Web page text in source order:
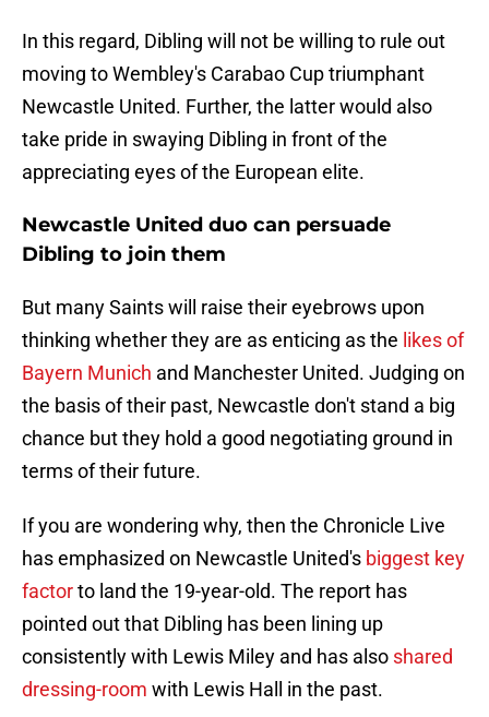
In this regard, Dibling will not be willing to rule out
moving to Wembley's Carabao Cup triumphant
Newcastle United. Further, the latter would also
take pride in swaying Dibling in front of the
appreciating eyes of the European elite.
Newcastle United duo can persuade
Dibling to join them
But many Saints will raise their eyebrows upon
thinking whether they are as enticing as the likes of
Bayern Munich and Manchester United. Judging on
the basis of their past, Newcastle don't stand a big
chance but they hold a good negotiating ground in
terms of their future.
If you are wondering why, then the Chronicle Live
has emphasized on Newcastle United's biggest key
factorto land the 19-year-old. The report has
pointed out that Dibling has been lining up
consistently with Lewis Miley and has also shared
dressing-room with Lewis Hall in the past.